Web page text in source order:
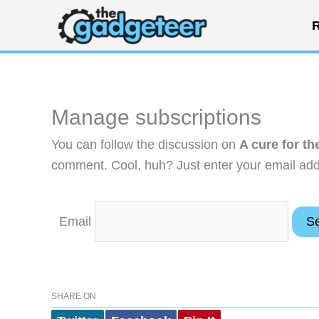
content
Manage subscriptions
You can follow the discussion on A cure for
comment. Cool, huh? Just enter your email
Email
SHARE ON